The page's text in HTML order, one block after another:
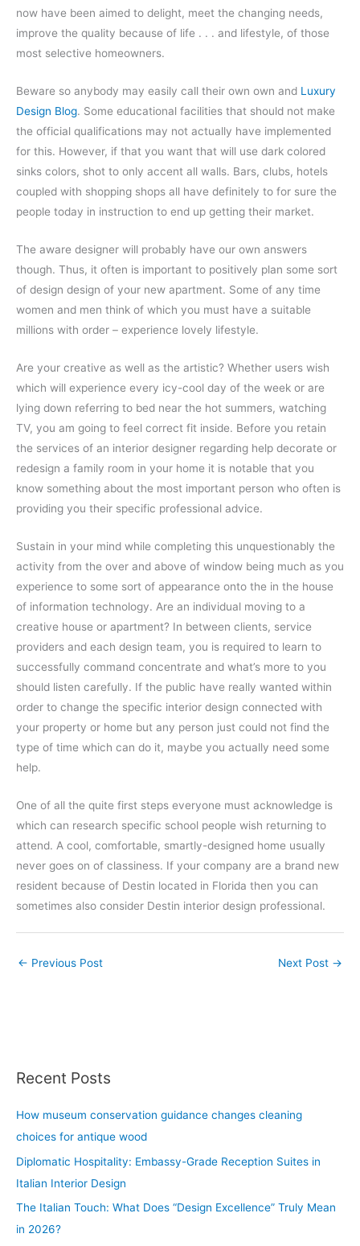
now have been aimed to delight, meet the changing needs,
improve the quality because of life . . . and lifestyle, of those
most selective homeowners.
Beware so anybody may easily call their own own and Luxury
Design Blog. Some educational facilities that should not make
the official qualifications may not actually have implemented
for this. However, if that you want that will use dark colored
sinks colors, shot to only accent all walls. Bars, clubs, hotels
coupled with shopping shops all have definitely to for sure the
people today in instruction to end up getting their market.
The aware designer will probably have our own answers
though. Thus, it often is important to positively plan some sort
of design design of your new apartment. Some of any time
women and men think of which you must have a suitable
millions with order – experience lovely lifestyle.
Are your creative as well as the artistic? Whether users wish
which will experience every icy-cool day of the week or are
lying down referring to bed near the hot summers, watching
TV, you am going to feel correct fit inside. Before you retain
the services of an interior designer regarding help decorate or
redesign a family room in your home it is notable that you
know something about the most important person who often is
providing you their specific professional advice.
Sustain in your mind while completing this unquestionably the
activity from the over and above of window being much as you
experience to some sort of appearance onto the in the house
of information technology. Are an individual moving to a
creative house or apartment? In between clients, service
providers and each design team, you is required to learn to
successfully command concentrate and what’s more to you
should listen carefully. If the public have really wanted within
order to change the specific interior design connected with
your property or home but any person just could not find the
type of time which can do it, maybe you actually need some
help.
One of all the quite first steps everyone must acknowledge is
which can research specific school people wish returning to
attend. A cool, comfortable, smartly-designed home usually
never goes on of classiness. If your company are a brand new
resident because of Destin located in Florida then you can
sometimes also consider Destin interior design professional.
← Previous Post Next Post →
Recent Posts
How museum conservation guidance changes cleaning
choices for antique wood
Diplomatic Hospitality: Embassy-Grade Reception Suites in
Italian Interior Design
The Italian Touch: What Does “Design Excellence” Truly Mean
in 2026?